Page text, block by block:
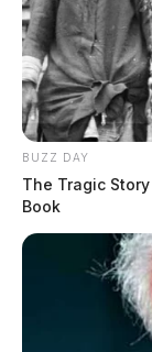
BUZZ DAY
The Tragic
Book